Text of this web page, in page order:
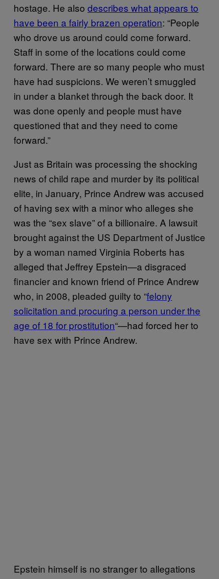
hostage. He also describes what appears to
have been a fairly brazen operation: “People
who drove us around could come forward.
Staff in some of the locations could come
forward. There are so many people who must
have had suspicions. We weren’t smuggled
in under a blanket through the back door. It
was done openly and people must have
questioned that and they need to come
forward.”
Just as Britain was processing the shocking
news of child rape and murder by its political
elite, in January, Prince Andrew was accused
of having sex with a minor who alleges she
was the “sex slave” of a billionaire. A lawsuit
brought against the US Department of Justice
by a woman named Virginia Roberts has
alleged that Jeffrey Epstein—a disgraced
financier and known friend of Prince Andrew
who, in 2008, pleaded guilty to “felony
solicitation and procuring a person under the
age of 18 for prostitution“—had forced her to
have sex with Prince Andrew.
Epstein himself is no stranger to allegations